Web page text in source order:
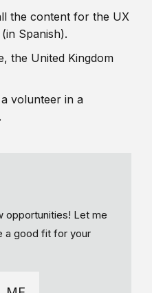
the content for the UX
Spanish).
the United Kingdom
volunteer in a
opportunities! Let me
a good fit for your